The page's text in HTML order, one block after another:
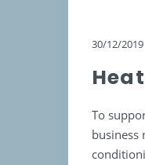
30/12/2019
To
business